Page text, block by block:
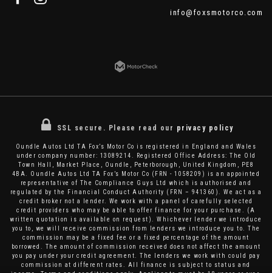
info@foxsmotorco.com
SSL secure. Please read our privacy policy
Oundle Autos Ltd TA Fox’s Motor Co is registered in England and Wales
under company number: 13089214. Registered Office Address: The Old
Town Hall, Market Place, Oundle, Peterborough, United Kingdom, PE8
4BA. Oundle Autos Ltd TA Fox’s Motor Co (FRN - 1058209) is an appointed
representative of The Compliance Guys Ltd which is authorised and
regulated by the Financial Conduct Authority (FRN – 941360). We act as a
credit broker not a lender. We work with a panel of carefully selected
credit providers who may be able to offer finance for your purchase. (A
written quotation is available on request). Whichever lender we introduce
you to, we will receive commission from lenders we introduce you to. The
commission may be a fixed fee or a fixed percentage of the amount
borrowed. The amount of commission received does not affect the amount
you pay under your credit agreement. The lenders we work with could pay
commission at different rates. All finance is subject to status and